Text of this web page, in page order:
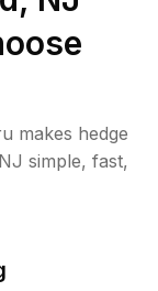
makes hedge
simple, fast,